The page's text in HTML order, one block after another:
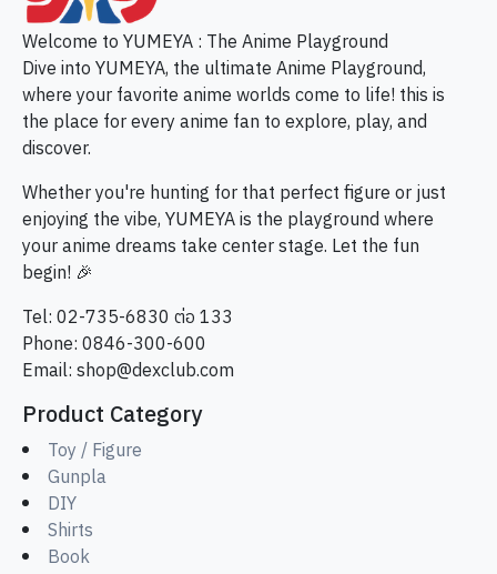
Welcome to YUMEYA : The Anime Playground
Dive into YUMEYA, the ultimate Anime Playground,
where your favorite anime worlds come to life! this is
the place for every anime fan to explore, play, and
discover.
Whether you're hunting for that perfect figure or just
enjoying the vibe, YUMEYA is the playground where
your anime dreams take center stage. Let the fun
begin! 🎉
Tel: 02-735-6830 ต่อ 133
Phone: 0846-300-600
Email:shop@dexclub.com
Product Category
Toy / Figure
Gunpla
DIY
Shirts
Book